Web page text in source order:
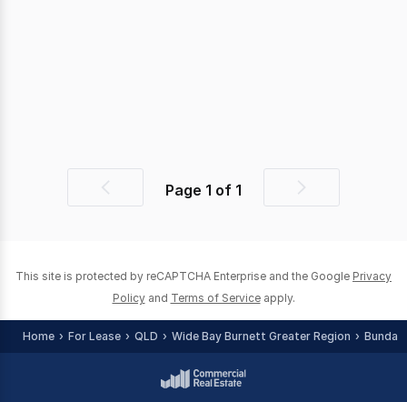
PreviousPage 1 of 1
Next
This site is protected by reCAPTCHA Enterprise and the Google Privacy
Policy and Terms of Service apply.
Home For Lease QLD Wide Bay Burnett Greater Region